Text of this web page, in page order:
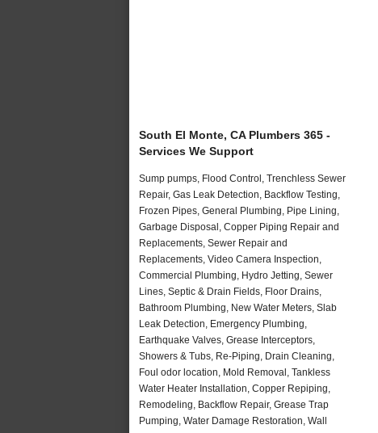
South El Monte, CA Plumbers 365 -
Services We Support
Sump pumps, Flood Control, Trenchless Sewer
Repair, Gas Leak Detection, Backflow Testing,
Frozen Pipes, General Plumbing, Pipe Lining,
Garbage Disposal, Copper Piping Repair and
Replacements, Sewer Repair and
Replacements, Video Camera Inspection,
Commercial Plumbing, Hydro Jetting, Sewer
Lines, Septic & Drain Fields, Floor Drains,
Bathroom Plumbing, New Water Meters, Slab
Leak Detection, Emergency Plumbing,
Earthquake Valves, Grease Interceptors,
Showers & Tubs, Re-Piping, Drain Cleaning,
Foul odor location, Mold Removal, Tankless
Water Heater Installation, Copper Repiping,
Remodeling, Backflow Repair, Grease Trap
Pumping, Water Damage Restoration, Wall